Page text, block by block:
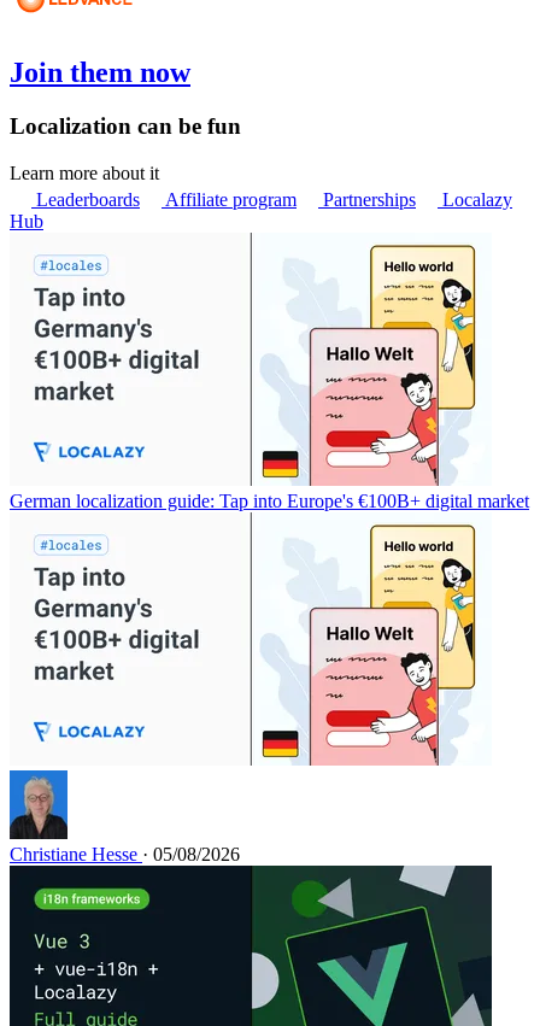
Join them now
Localization can be fun
Learn more about it
Leaderboards
Affiliate program Partnerships
Localazy
Hub
German localization guide: Tap into Europe's €100B+ digital market
Christiane Hesse · 05/08/2026